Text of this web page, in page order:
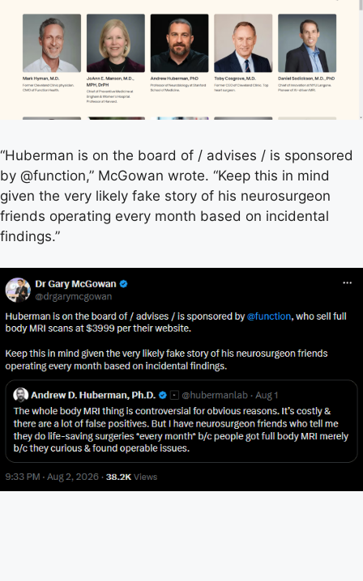
“Huberman is on the board of / advises / is sponsored
by @function,” McGowan wrote. “Keep this in mind
given the very likely fake story of his neurosurgeon
friends operating every month based on incidental
findings.”